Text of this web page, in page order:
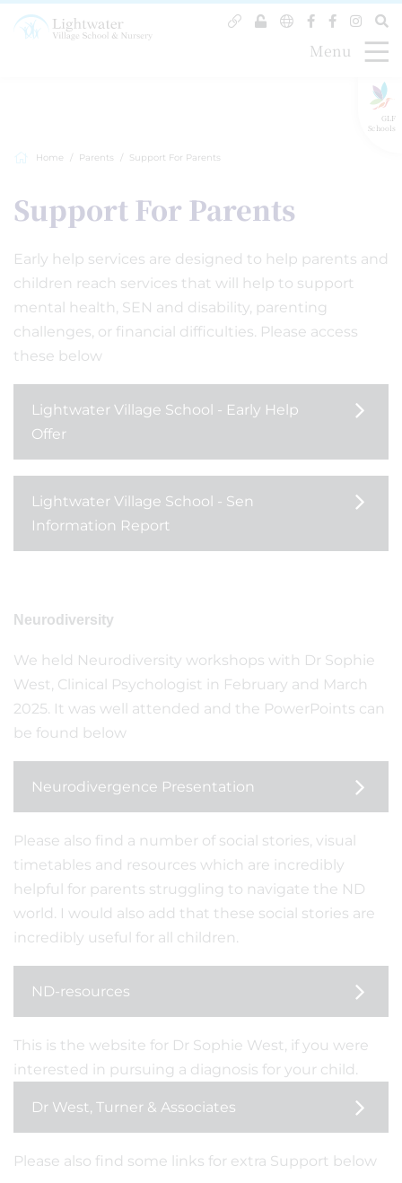
GLF
Schools
Menu
Home Parents Support For Parents
Support For Parents
Early help services are designed to help parents and
children reach services that will help to support
mental health, SEN and disability, parenting
challenges, or financial difficulties. Please access
these below
Lightwater Village School - Early Help
Offer
Lightwater Village School - Sen
Information Report
Neurodiversity
We held Neurodiversity workshops with Dr Sophie
West, Clinical Psychologist in February and March
2025. It was well attended and the PowerPoints can
be found below
Neurodivergence Presentation
Please also find a number of social stories, visual
timetables and resources which are incredibly
helpful for parents struggling to navigate the ND
world. I would also add that these social stories are
incredibly useful for all children.
ND-resources
This is the website for Dr Sophie West, if you were
interested in pursuing a diagnosis for your child.
Dr West, Turner & Associates
Please also find some links for extra Support below